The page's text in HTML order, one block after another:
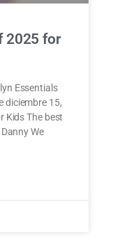
2025 for
Essentials
diciembre 15,
Kids The best
We